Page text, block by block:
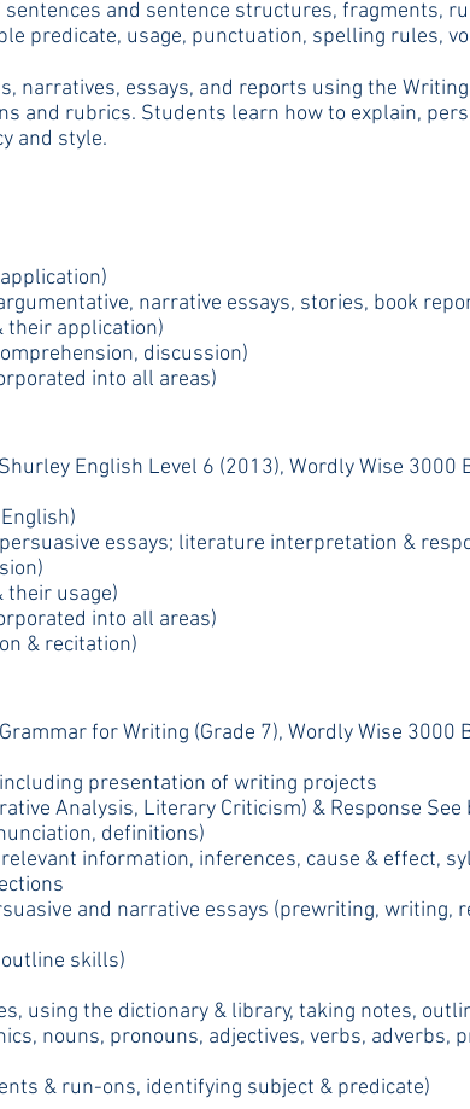
and sentence structures, fragments,
predicate, usage, punctuation, spelling rules,
narratives, essays, and reports using the
and rubrics. Students learn how to explain,
and style.
narrative essays, stories, book
their application)
discussion)
into all areas)
English Level 6 (2013), Wordly Wise 3000
essays; literature interpretation &
their usage)
into all areas)
& recitation)
for Writing (Grade 7), Wordly Wise 3000
presentation of writing projects
Analysis, Literary Criticism) & Response
definitions)
information, inferences, cause & effect,
and narrative essays (prewriting, writing,
skills)
using the dictionary & library, taking notes,
nouns, pronouns, adjectives, verbs, adverbs,
& run-ons, identifying subject & predicate)